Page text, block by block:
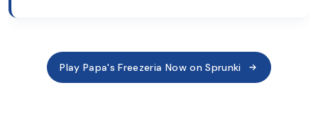
Play Papa's Freezeria Now on Sprunki